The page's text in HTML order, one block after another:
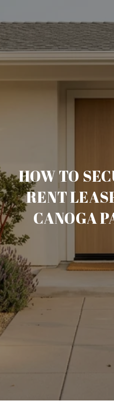
HOW TO
RENT
CANOGA